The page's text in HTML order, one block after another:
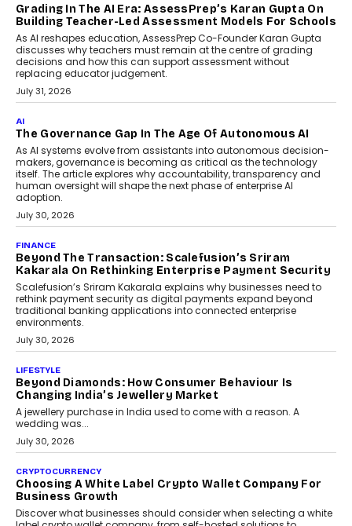
Imagine this. A customer is stranded on
the roadside due to a vehicle
breakdown...
July 2, 2026
BUSINESS
Remsons Industries Appoints Rahul Prabhakar Desai
Rahul Prabhakar Desai has been appointed CEO of Remsons
Industries, succeeding Amit Srivastava as the automotive
components manufacturer advances its planned leadership
transition.
August 4, 2026
FINANCE
PayMe CEO Mahesh Shukla On Where Loans Against
Mahesh Shukla, Founder & CEO of PayMe, outlines how India’s
expanding mutual fund investor base is creating new
opportunities for asset-backed lending without disrupting long-
term wealth creation.
August 4, 2026
INTERVIEWS
The Privacy Imperative: Judge India’s Abhishek
The Judge Group’s Abhishek Agarwal discusses why data privacy
is becoming a strategic business priority and how it is shaping
enterprise technology and digital transformation strategies.
August 2, 2026
INTERVIEWS
Chhangani On Building Social Discovery For Bharat
FRND Co-founder and CPO Harshvardhan Chhangani discusses
social discovery for users beyond India’s metro markets.